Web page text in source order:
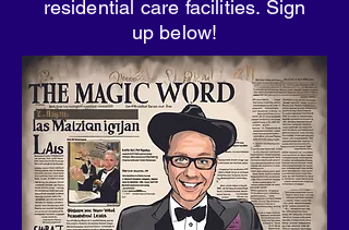
residential care facilities. Sign
up below!